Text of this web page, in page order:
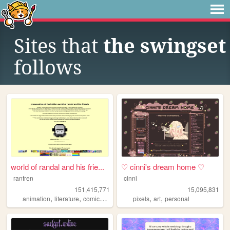
Sites that the swingset
follows
world of randal and his frie...
ranfren
151,415,771
animation, literature, comics , individual,alternative
♡ cinni's dream home ♡
cinni
15,095,831
pixels,art,personal